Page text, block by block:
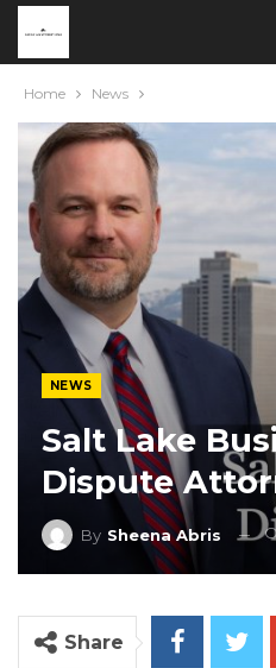
Home News
NEWS
Salt Lake
Dispute
By Sheena Abris
Share